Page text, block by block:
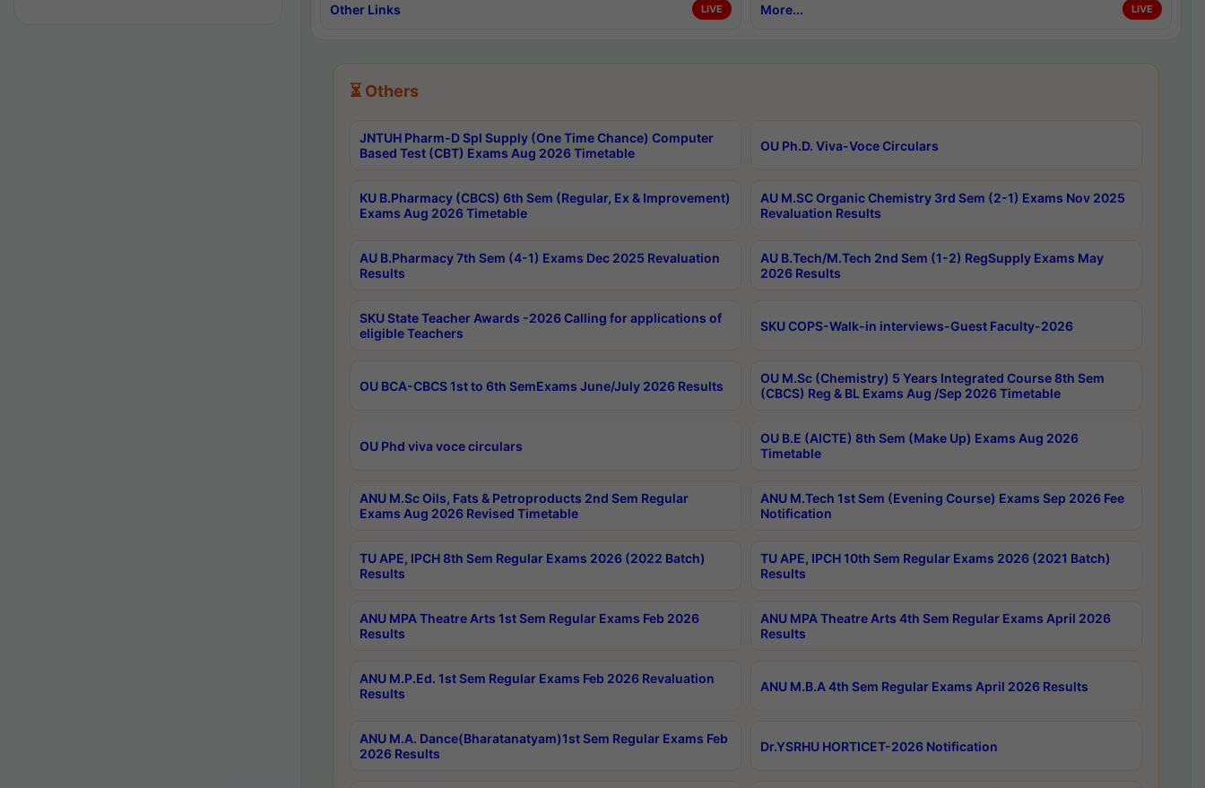
Other Links LIVE More... LIVE
⏳ Others
JNTUH Pharm-D Spl Supply (One Time Chance) Computer
Based Test (CBT) Exams Aug 2026 Timetable
OU Ph.D. Viva-Voce Circulars
KU B.Pharmacy (CBCS) 6th Sem (Regular, Ex & Improvement)
Exams Aug 2026 Timetable
AU M.SC Organic Chemistry 3rd Sem (2-1) Exams Nov 2025
Revaluation Results
AU B.Pharmacy 7th Sem (4-1) Exams Dec 2025 Revaluation
Results
AU B.Tech/M.Tech 2nd Sem (1-2) RegSupply Exams May
2026 Results
SKU State Teacher Awards -2026 Calling for applications of
eligible Teachers
SKU COPS-Walk-in interviews-Guest Faculty-2026
OU BCA-CBCS 1st to 6th SemExams June/July 2026 Results
OU M.Sc (Chemistry) 5 Years Integrated Course 8th Sem
(CBCS) Reg & BL Exams Aug /Sep 2026 Timetable
OU Phd viva voce circulars
OU B.E (AICTE) 8th Sem (Make Up) Exams Aug 2026
Timetable
ANU M.Sc Oils, Fats & Petroproducts 2nd Sem Regular
Exams Aug 2026 Revised Timetable
ANU M.Tech 1st Sem (Evening Course) Exams Sep 2026 Fee
Notification
TU APE, IPCH 8th Sem Regular Exams 2026 (2022 Batch)
Results
TU APE, IPCH 10th Sem Regular Exams 2026 (2021 Batch)
Results
ANU MPA Theatre Arts 1st Sem Regular Exams Feb 2026
Results
ANU MPA Theatre Arts 4th Sem Regular Exams April 2026
Results
ANU M.P.Ed. 1st Sem Regular Exams Feb 2026 Revaluation
Results
ANU M.B.A 4th Sem Regular Exams April 2026 Results
ANU M.A. Dance(Bharatanatyam)1st Sem Regular Exams Feb
2026 Results
Dr.YSRHU HORTICET-2026 Notification